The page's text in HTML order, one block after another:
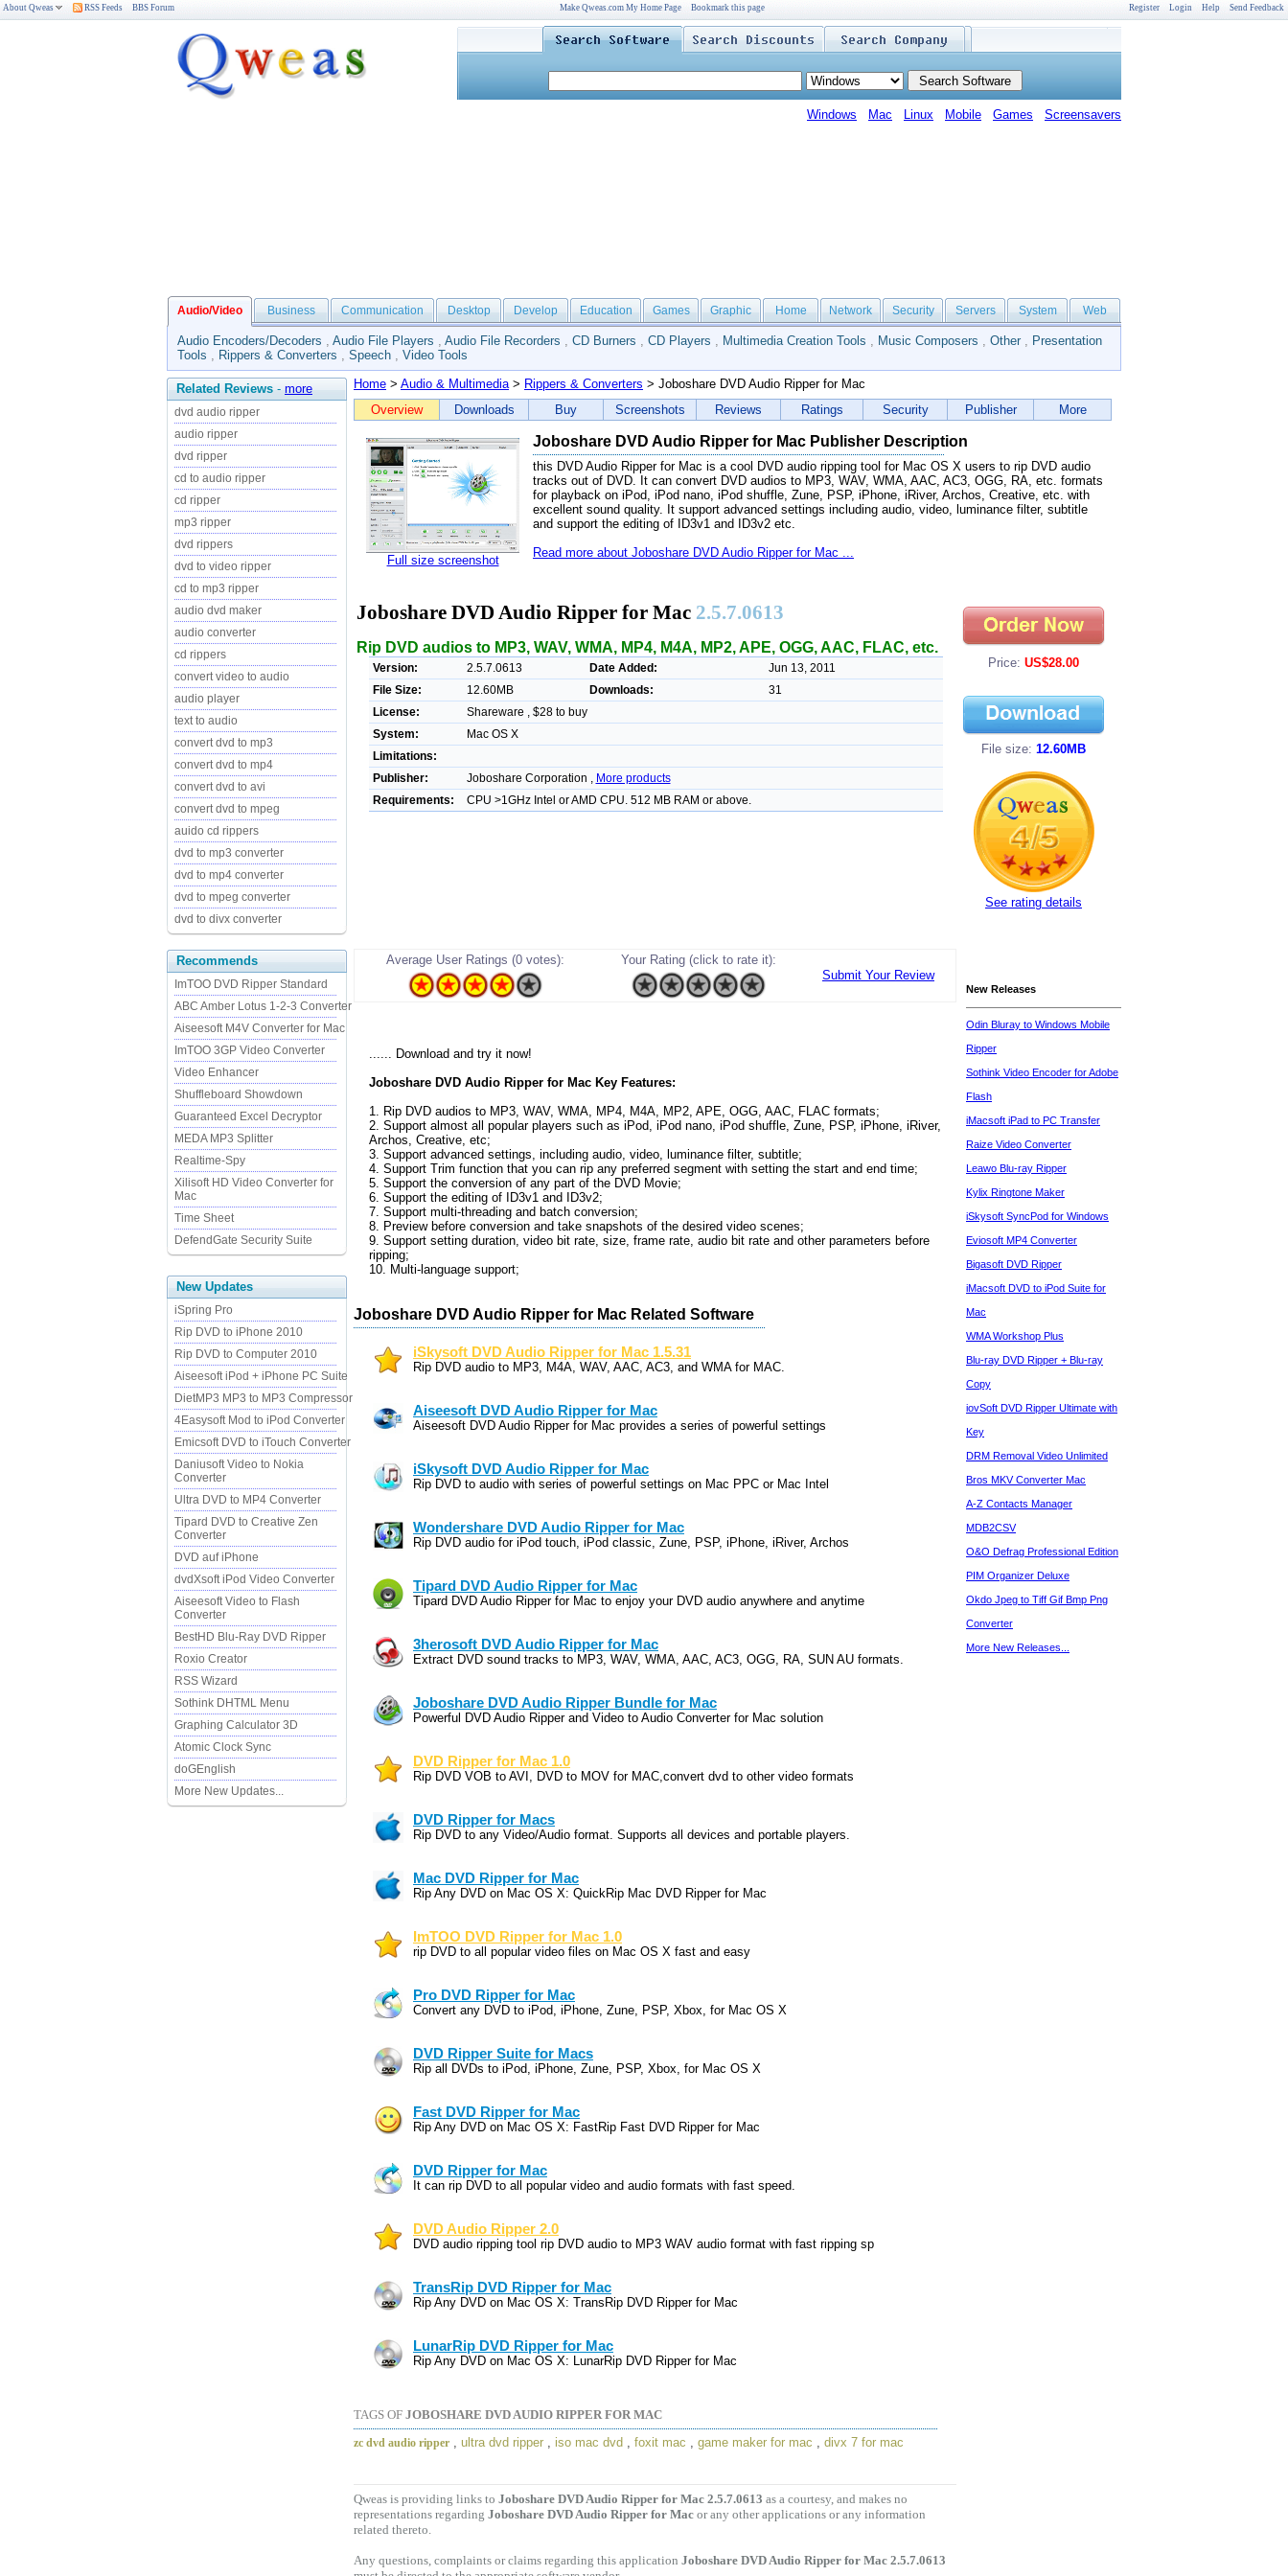
About Qweas RSS Feeds BBS Forum Make Qweas.com My Home Page Bookmark this page Register Login Help Send Feedback
Windows Mac Linux Mobile Games Screensavers
Audio/Video Business Communication Desktop Develop Education Games Graphic Home Network Security Servers System Web
Audio Encoders/Decoders , Audio File Players , Audio File Recorders , CD Burners , CD Players , Multimedia Creation Tools , Music Composers , Other , Presentation
Tools , Rippers & Converters , Speech , Video Tools
Related Reviews - more
dvd audio ripper
audio ripper
dvd ripper
cd to audio ripper
cd ripper
mp3 ripper
dvd rippers
dvd to video ripper
cd to mp3 ripper
audio dvd maker
audio converter
cd rippers
convert video to audio
audio player
text to audio
convert dvd to mp3
convert dvd to mp4
convert dvd to avi
convert dvd to mpeg
auido cd rippers
dvd to mp3 converter
dvd to mp4 converter
dvd to mpeg converter
dvd to divx converter
Home > Audio & Multimedia> Rippers & Converters > Joboshare DVD Audio Ripper for Mac
Overview
Downloads Buy Screenshots Reviews Ratings Security Publisher More
Full size screenshot
Joboshare DVD Audio Ripper for Mac Publisher Description
this DVD Audio Ripper for Mac is a cool DVD audio ripping tool for Mac OS X users to rip DVD audio
tracks out of DVD. It can convert DVD audios to MP3, WAV, WMA, AAC, AC3, OGG, RA, etc. formats
for playback on iPod, iPod nano, iPod shuffle, Zune, PSP, iPhone, iRiver, Archos, Creative, etc. with
excellent sound quality. It support advanced settings including audio, video, luminance filter, subtitle
and support the editing of ID3v1 and ID3v2 etc.
Read more about Joboshare DVD Audio Ripper for Mac ...
Joboshare DVD Audio Ripper for Mac 2.5.7.0613
Rip DVD audios to MP3, WAV, WMA, MP4, M4A, MP2, APE, OGG, AAC, FLAC, etc.
Version: 2.5.7.0613 Date Added:
Jun 13, 2011
File Size:
12.60MB Downloads:
31
License:
Shareware , $28 to buy
System:
Mac OS X
Limitations:
Publisher:
Joboshare Corporation ,
More products
Requirements:
CPU >1GHz Intel or AMD CPU. 512 MB RAM or above.
Price: US$28.00
File size: 12.60MB
See rating details
Recommends
ImTOO DVD Ripper Standard
ABC Amber Lotus 1-2-3 Converter
Aiseesoft M4V Converter for Mac
ImTOO 3GP Video Converter
Video Enhancer
Shuffleboard Showdown
Guaranteed Excel Decryptor
MEDA MP3 Splitter
Realtime-Spy
Xilisoft HD Video Converter for
Mac
Time Sheet
DefendGate Security Suite
New Updates
iSpring Pro
Rip DVD to iPhone 2010
Rip DVD to Computer 2010
Aiseesoft iPod + iPhone PC Suite
DietMP3 MP3 to MP3 Compressor
4Easysoft Mod to iPod Converter
Emicsoft DVD to iTouch Converter
Daniusoft Video to Nokia
Converter
Ultra DVD to MP4 Converter
Tipard DVD to Creative Zen
Converter
DVD auf iPhone
dvdXsoft iPod Video Converter
Aiseesoft Video to Flash
Converter
BestHD Blu-Ray DVD Ripper
Roxio Creator
RSS Wizard
Sothink DHTML Menu
Graphing Calculator 3D
Atomic Clock Sync
doGEnglish
More New Updates...
Average User Ratings (0 votes):
Your Rating (click to rate it):
Submit Your Review
...... Download and try it now!
Joboshare DVD Audio Ripper for Mac Key Features:
1. Rip DVD audios to MP3, WAV, WMA, MP4, M4A, MP2, APE, OGG, AAC, FLAC formats;
2. Support almost all popular players such as iPod, iPod nano, iPod shuffle, Zune, PSP, iPhone, iRiver,
Archos, Creative, etc;
3. Support advanced settings, including audio, video, luminance filter, subtitle;
4. Support Trim function that you can rip any preferred segment with setting the start and end time;
5. Support the conversion of any part of the DVD Movie;
6. Support the editing of ID3v1 and ID3v2;
7. Support multi-threading and batch conversion;
8. Preview before conversion and take snapshots of the desired video scenes;
9. Support setting duration, video bit rate, size, frame rate, audio bit rate and other parameters before
ripping;
10. Multi-language support;
Joboshare DVD Audio Ripper for Mac Related Software
iSkysoft DVD Audio Ripper for Mac 1.5.31
Rip DVD audio to MP3, M4A, WAV, AAC, AC3, and WMA for MAC.
Aiseesoft DVD Audio Ripper for Mac
Aiseesoft DVD Audio Ripper for Mac provides a series of powerful settings
iSkysoft DVD Audio Ripper for Mac
Rip DVD to audio with series of powerful settings on Mac PPC or Mac Intel
Wondershare DVD Audio Ripper for Mac
Rip DVD audio for iPod touch, iPod classic, Zune, PSP, iPhone, iRiver, Archos
Tipard DVD Audio Ripper for Mac
Tipard DVD Audio Ripper for Mac to enjoy your DVD audio anywhere and anytime
3herosoft DVD Audio Ripper for Mac
Extract DVD sound tracks to MP3, WAV, WMA, AAC, AC3, OGG, RA, SUN AU formats.
Joboshare DVD Audio Ripper Bundle for Mac
Powerful DVD Audio Ripper and Video to Audio Converter for Mac solution
DVD Ripper for Mac 1.0
Rip DVD VOB to AVI, DVD to MOV for MAC,convert dvd to other video formats
DVD Ripper for Macs
Rip DVD to any Video/Audio format. Supports all devices and portable players.
Mac DVD Ripper for Mac
Rip Any DVD on Mac OS X: QuickRip Mac DVD Ripper for Mac
ImTOO DVD Ripper for Mac 1.0
rip DVD to all popular video files on Mac OS X fast and easy
Pro DVD Ripper for Mac
Convert any DVD to iPod, iPhone, Zune, PSP, Xbox, for Mac OS X
DVD Ripper Suite for Macs
Rip all DVDs to iPod, iPhone, Zune, PSP, Xbox, for Mac OS X
Fast DVD Ripper for Mac
Rip Any DVD on Mac OS X: FastRip Fast DVD Ripper for Mac
DVD Ripper for Mac
It can rip DVD to all popular video and audio formats with fast speed.
DVD Audio Ripper 2.0
DVD audio ripping tool rip DVD audio to MP3 WAV audio format with fast ripping sp
TransRip DVD Ripper for Mac
Rip Any DVD on Mac OS X: TransRip DVD Ripper for Mac
LunarRip DVD Ripper for Mac
Rip Any DVD on Mac OS X: LunarRip DVD Ripper for Mac
TAGS OF JOBOSHARE DVD AUDIO RIPPER FOR MAC
zc dvd audio ripper , ultra dvd ripper , iso mac dvd , foxit mac , game maker for mac , divx 7 for mac
Qweas is providing links to Joboshare DVD Audio Ripper for Mac 2.5.7.0613 as a courtesy, and makes no
representations regarding Joboshare DVD Audio Ripper for Mac or any other applications or any information
related thereto.
Any questions, complaints or claims regarding this application Joboshare DVD Audio Ripper for Mac 2.5.7.0613
New Releases
Odin Bluray to Windows Mobile
Ripper
Sothink Video Encoder for Adobe
Flash
iMacsoft iPad to PC Transfer
Raize Video Converter
Leawo Blu-ray Ripper
Kylix Ringtone Maker
iSkysoft SyncPod for Windows
Eviosoft MP4 Converter
Bigasoft DVD Ripper
iMacsoft DVD to iPod Suite for
Mac
WMA Workshop Plus
Blu-ray DVD Ripper + Blu-ray
Copy
iovSoft DVD Ripper Ultimate with
Key
DRM Removal Video Unlimited
Bros MKV Converter Mac
A-Z Contacts Manager
MDB2CSV
O&O Defrag Professional Edition
PIM Organizer Deluxe
Okdo Jpeg to Tiff Gif Bmp Png
Converter
More New Releases...